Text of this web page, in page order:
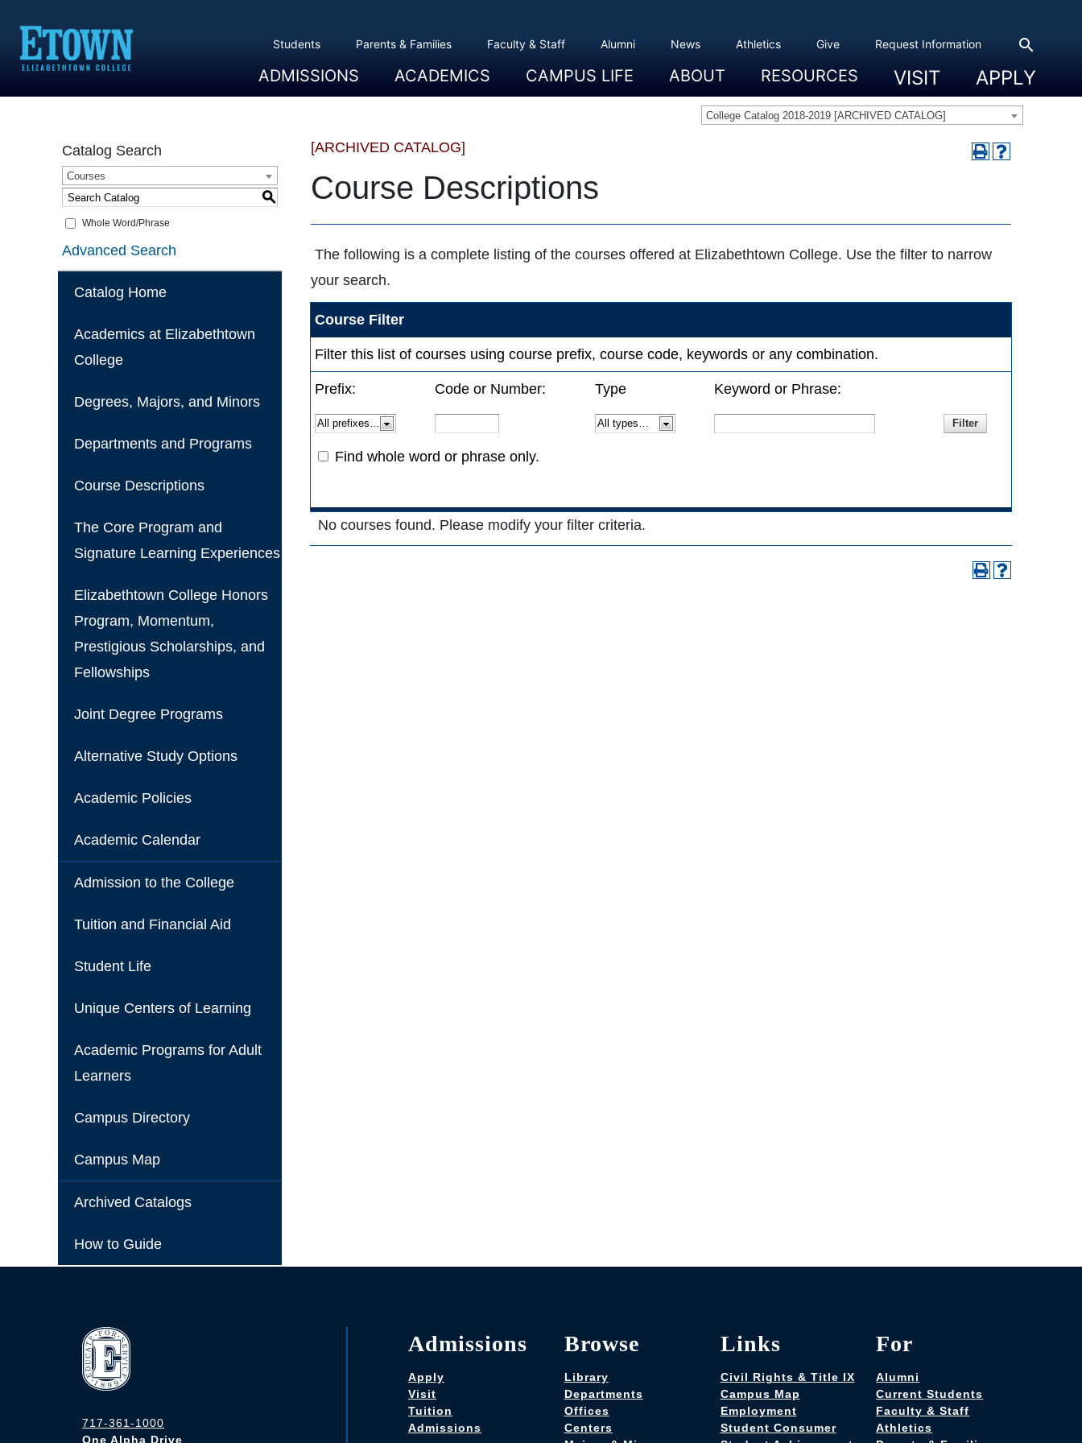
ADMISSIONS
Overview
Apply
Tuition And Cost
Scholarships
Take A Tour
First Year Students
Transfer Students
Accepted Students
ACADEMICS
Overview
Majors And Minors
Graduate Programs
Academic Advising
Registration And Records
Schools
CAMPUS LIFE
Overview
Dining
Clubs And Organizations
Residence Life
Office Of Student Activities
Facilities
Campus Safety
College Store
ABOUT
Overview
The Etown Experience
President
History
Traditions
College Leadership
Civil Rights & Title IX
Community And Civic Engagement
Sustainability
Opportunity, Access And Engagement
RESOURCES
Career Development Center
Campus Directory
The High Library
Student Health
Bowers Center
Public Safety
VISIT APPLY
Students Parents & Families Faculty & Staff Alumni News Athletics Give Request Information search
College Catalog 2018-2019 [ARCHIVED CATALOG]
Catalog Search
Courses
S
Whole Word/Phrase
Advanced Search
Catalog Home
Academics at Elizabethtown
College
Degrees, Majors, and Minors
Departments and Programs
Course Descriptions
The Core Program and
Signature Learning Experiences
Elizabethtown College Honors
Program, Momentum,
Prestigious Scholarships, and
Fellowships
Joint Degree Programs
Alternative Study Options
Academic Policies
Academic Calendar
Admission to the College
Tuition and Financial Aid
Student Life
Unique Centers of Learning
Academic Programs for Adult
Learners
Campus Directory
Campus Map
Archived Catalogs
How to Guide
[ARCHIVED CATALOG]
Course Descriptions
The following is a complete listing of the courses offered at Elizabethtown College. Use the filter to narrow
your search.
Course Filter
Filter this list of courses using course prefix, course code, keywords or any combination.
Prefix: Code or Number: Type Keyword or Phrase:
Find whole word or phrase only.
No courses found. Please modify your filter criteria.
717-361-1000
One Alpha Drive
Admissions
Apply
Visit
Tuition
Admissions
Browse
Library
Departments
Offices
Centers
Links
Civil Rights & Title IX
Campus Map
Employment
Student Consumer
For
Alumni
Current Students
Faculty & Staff
Athletics